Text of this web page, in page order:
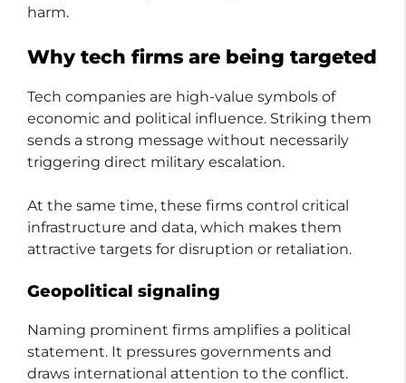
harm.
Why tech firms are being targeted
Tech companies are high-value symbols of
economic and political influence. Striking them
sends a strong message without necessarily
triggering direct military escalation.
At the same time, these firms control critical
infrastructure and data, which makes them
attractive targets for disruption or retaliation.
Geopolitical signaling
Naming prominent firms amplifies a political
statement. It pressures governments and
draws international attention to the conflict.